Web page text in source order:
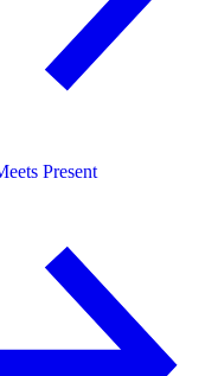
Present